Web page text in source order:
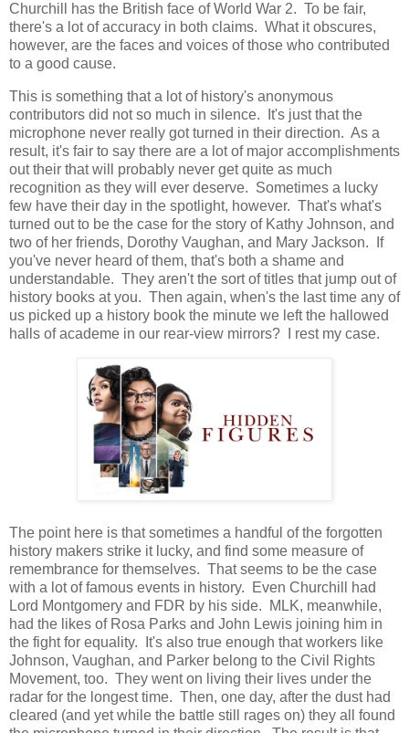
Churchill has the British face of World War 2. To be fair,
there's a lot of accuracy in both claims. What it obscures,
however, are the faces and voices of those who contributed
to a good cause.
This is something that a lot of history's anonymous
contributors did not so much in silence. It's just that the
microphone never really got turned in their direction. As a
result, it's fair to say there are a lot of major accomplishments
out their that will probably never get quite as much
recognition as they will ever deserve. Sometimes a lucky
few have their day in the spotlight, however. That's what's
turned out to be the case for the story of Kathy Johnson, and
two of her friends, Dorothy Vaughan, and Mary Jackson. If
you've never heard of them, that's both a shame and
understandable. They aren't the sort of titles that jump out of
history books at you. Then again, when's the last time any of
us picked up a history book the minute we left the hallowed
halls of academe in our rear-view mirrors? I rest my case.
The point here is that sometimes a handful of the forgotten
history makers strike it lucky, and find some measure of
remembrance for themselves. That seems to be the case
with a lot of famous events in history. Even Churchill had
Lord Montgomery and FDR by his side. MLK, meanwhile,
had the likes of Rosa Parks and John Lewis joining him in
the fight for equality. It's also true enough that workers like
Johnson, Vaughan, and Parker belong to the Civil Rights
Movement, too. They went on living their lives under the
radar for the longest time. Then, one day, after the dust had
cleared (and yet while the battle still rages on) they all found